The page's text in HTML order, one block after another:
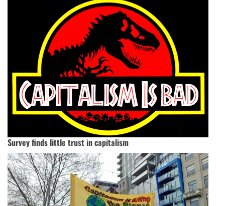
Survey finds little trust in capitalism